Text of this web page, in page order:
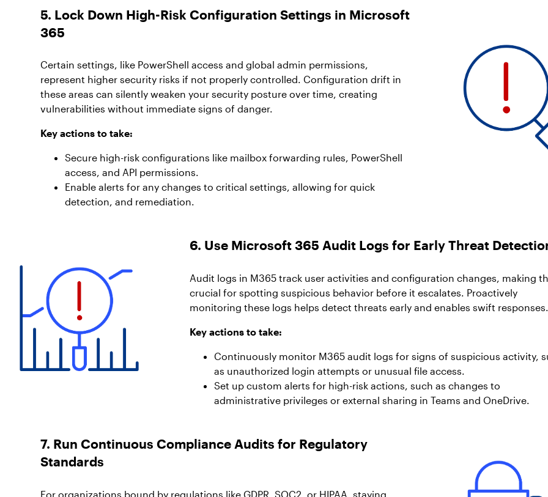
5. Lock Down High-Risk Configuration Settings in Microsoft
365
Certain settings, like PowerShell access and global admin permissions,
represent higher security risks if not properly controlled. Configuration drift in
these areas can silently weaken your security posture over time, creating
vulnerabilities without immediate signs of danger.
Key actions to take:
Secure high-risk configurations like mailbox forwarding rules, PowerShell
access, and API permissions.
Enable alerts for any changes to critical settings, allowing for quick
detection, and remediation.
6. Use Microsoft 365 Audit Logs for Early Threat
Audit logs in M365 track user activities and configuration changes, making
crucial for spotting suspicious behavior before it escalates. Proactively
monitoring these logs helps detect threats early and enables swift responses.
Key actions to take:
Continuously monitor M365 audit logs for signs of suspicious activity,
as unauthorized login attempts or unusual file access.
Set up custom alerts for high-risk actions, such as changes to
administrative privileges or external sharing in Teams and OneDrive.
7. Run Continuous Compliance Audits for Regulatory
Standards
For organizations bound by regulations like GDPR, SOC2, or HIPAA, staying